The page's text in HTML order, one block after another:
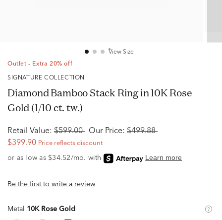
View Size
Outlet - Extra 20% off
SIGNATURE COLLECTION
Diamond Bamboo Stack Ring in 10K Rose
Gold (1/10 ct. tw.)
Retail Value: $599.00 Our Price: $499.88
$399.90 Price reflects discount
Be the first to write a review
Metal 10K Rose Gold